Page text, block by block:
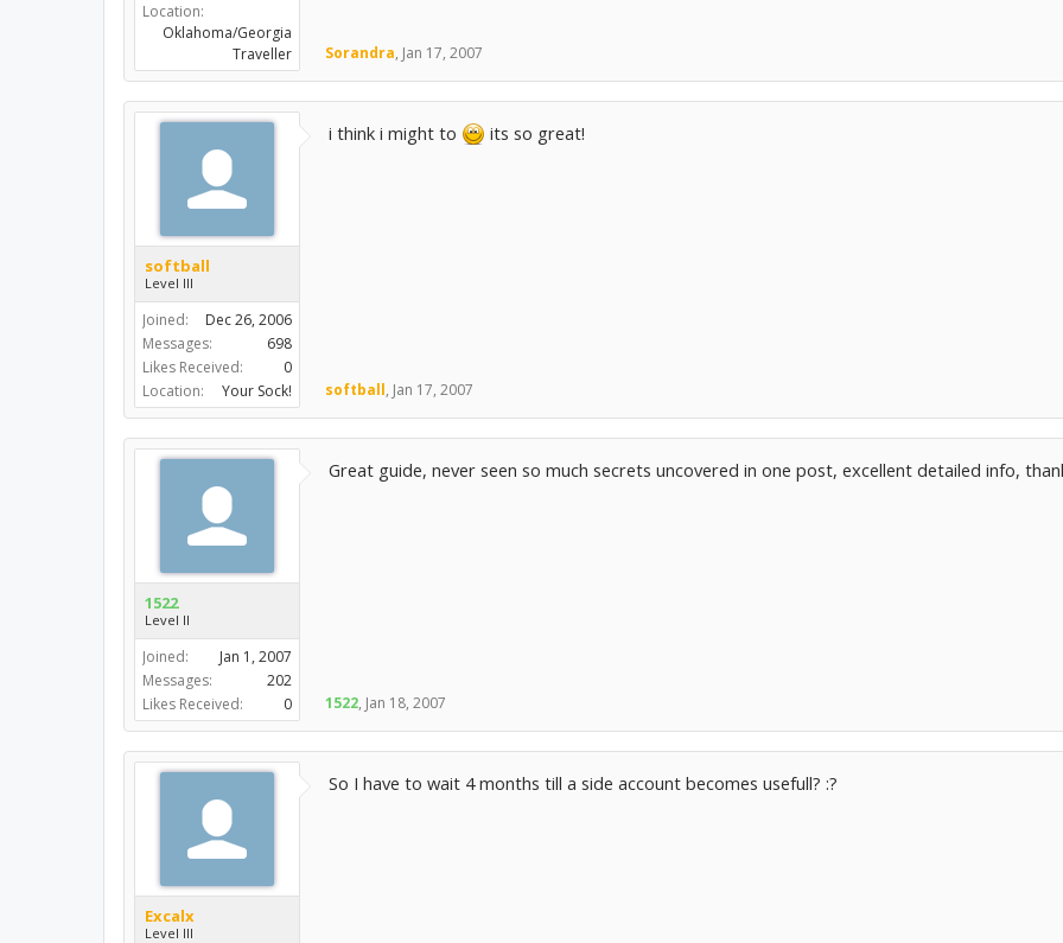
Location:
Oklahoma/Georgia
Traveller
Sorandra, Jan 17, 2007
softball
Level III
Joined:
Dec 26, 2006
Messages:
698
Likes Received:
0
Location:
Your Sock!
i think i might to its so great!
softball, Jan 17, 2007
1522
Level II
Joined:
Jan 1, 2007
Messages:
202
Likes Received:
0
Great guide, never seen so much secrets uncovered in one post, excellent detailed info,
1522, Jan 18, 2007
Excalx
Level III
So I have to wait 4 months till a side account becomes usefull? :?